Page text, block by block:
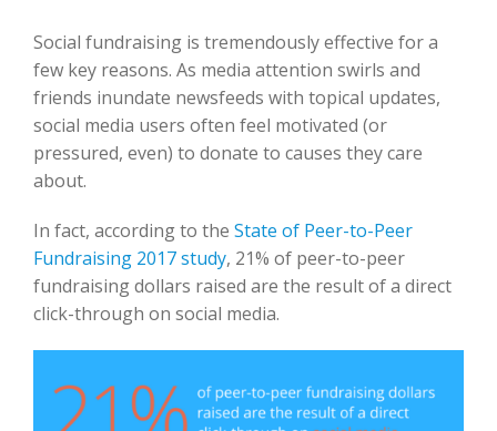
Social fundraising is tremendously effective for a
few key reasons. As media attention swirls and
friends inundate newsfeeds with topical updates,
social media users often feel motivated (or
pressured, even) to donate to causes they care
about.
In fact, according to the State of Peer-to-Peer
Fundraising 2017 study, 21% of peer-to-peer
fundraising dollars raised are the result of a direct
click-through on social media.